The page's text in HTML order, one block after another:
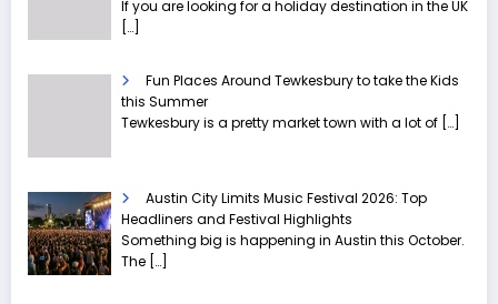
If you are looking for a holiday destination in the UK
[…]
Fun Places Around Tewkesbury to take the Kids
this Summer
Tewkesbury is a pretty market town with a lot of […]
Austin City Limits Music Festival 2026: Top
Headliners and Festival Highlights
Something big is happening in Austin this October.
The […]